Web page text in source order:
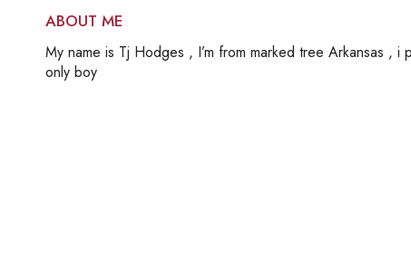
ABOUT ME
My name is Tj Hodges , I’m from marked tree Arkansas ,
only boy